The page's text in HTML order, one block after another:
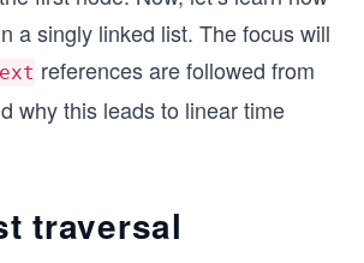
a singly linked list. The focus will
references are followed from
why this leads to linear time
traversal